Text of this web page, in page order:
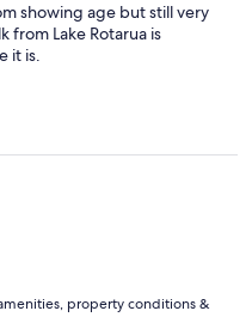
showing age but still very
from Lake Rotarua is
it is.
property conditions &